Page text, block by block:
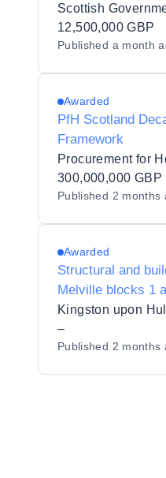
Services DPS
Scottish
12,500,000 GBP
Published a month
Awarded
PfH Scotland
Framework
300,000,000 GBP
Published 2 months
Awarded
Structural and
Melville blocks 1
Lindsey Place and
Kingston Upon Hull
Kingston upon
–
Published 2 months